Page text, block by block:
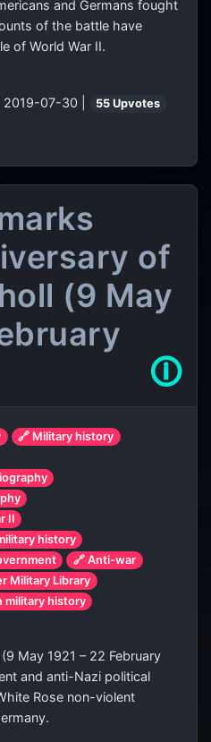
and Germans fought
of the battle have
of World War II.
| 2019-07-30 |
55 Upvotes
of
(9 May
🛈
🔗 Military history
II
history
🔗 Anti-war
Military Library
military history
(9 May 1921 – 22 February
and anti-Nazi political
Rose non-violent